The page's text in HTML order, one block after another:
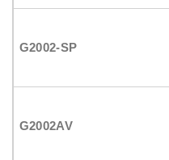
G2002-SP
G2002AV